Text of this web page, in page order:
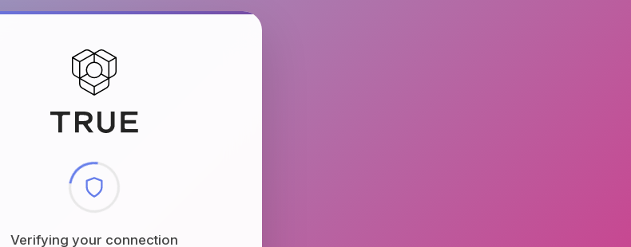
Checking browser environment